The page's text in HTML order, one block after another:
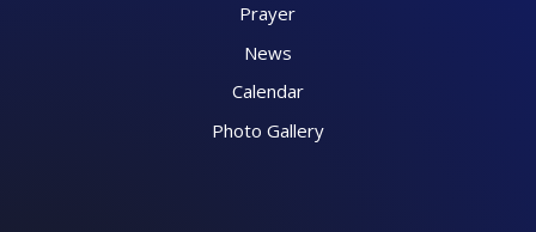
Prayer
News
Calendar
Photo Gallery